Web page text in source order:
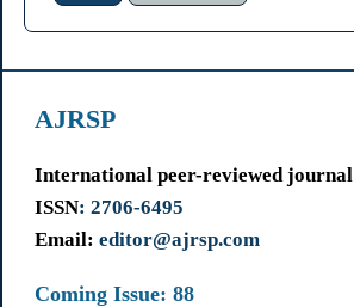
AJRSP
International peer-reviewed journal
ISSN: 2706-6495
Email: editor@ajrsp.com
Coming Issue: 88